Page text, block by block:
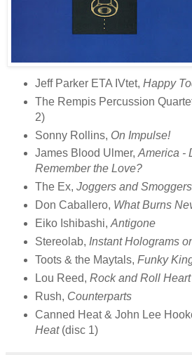
Jeff Parker ETA IVtet, Happy
The Rempis Percussion
2)
Sonny Rollins, On Impulse!
James Blood Ulmer,America -
Remember the Love?
The Ex, Joggers and Smoggers
Don Caballero, What Burns
Eiko Ishibashi, Antigone
Stereolab, Instant Holograms
Toots & the Maytals, Funky
Lou Reed, Rock and Roll Heart
Rush, Counterparts
Canned Heat & John Lee
Heat(disc 1)